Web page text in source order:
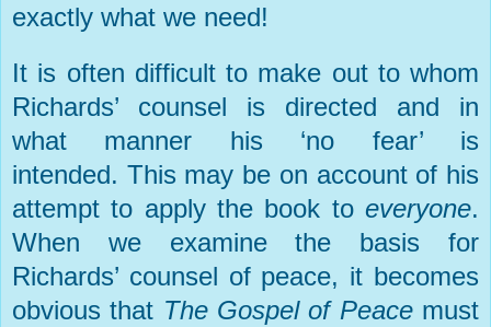
exactly what we need!
It is often difficult to make out to whom
Richards’ counsel is directed and in
what manner his ‘no fear’ is
intended. This may be on account of his
attempt to apply the book to everyone.
When we examine the basis for
Richards’ counsel of peace, it becomes
obvious that The Gospel of Peacemust